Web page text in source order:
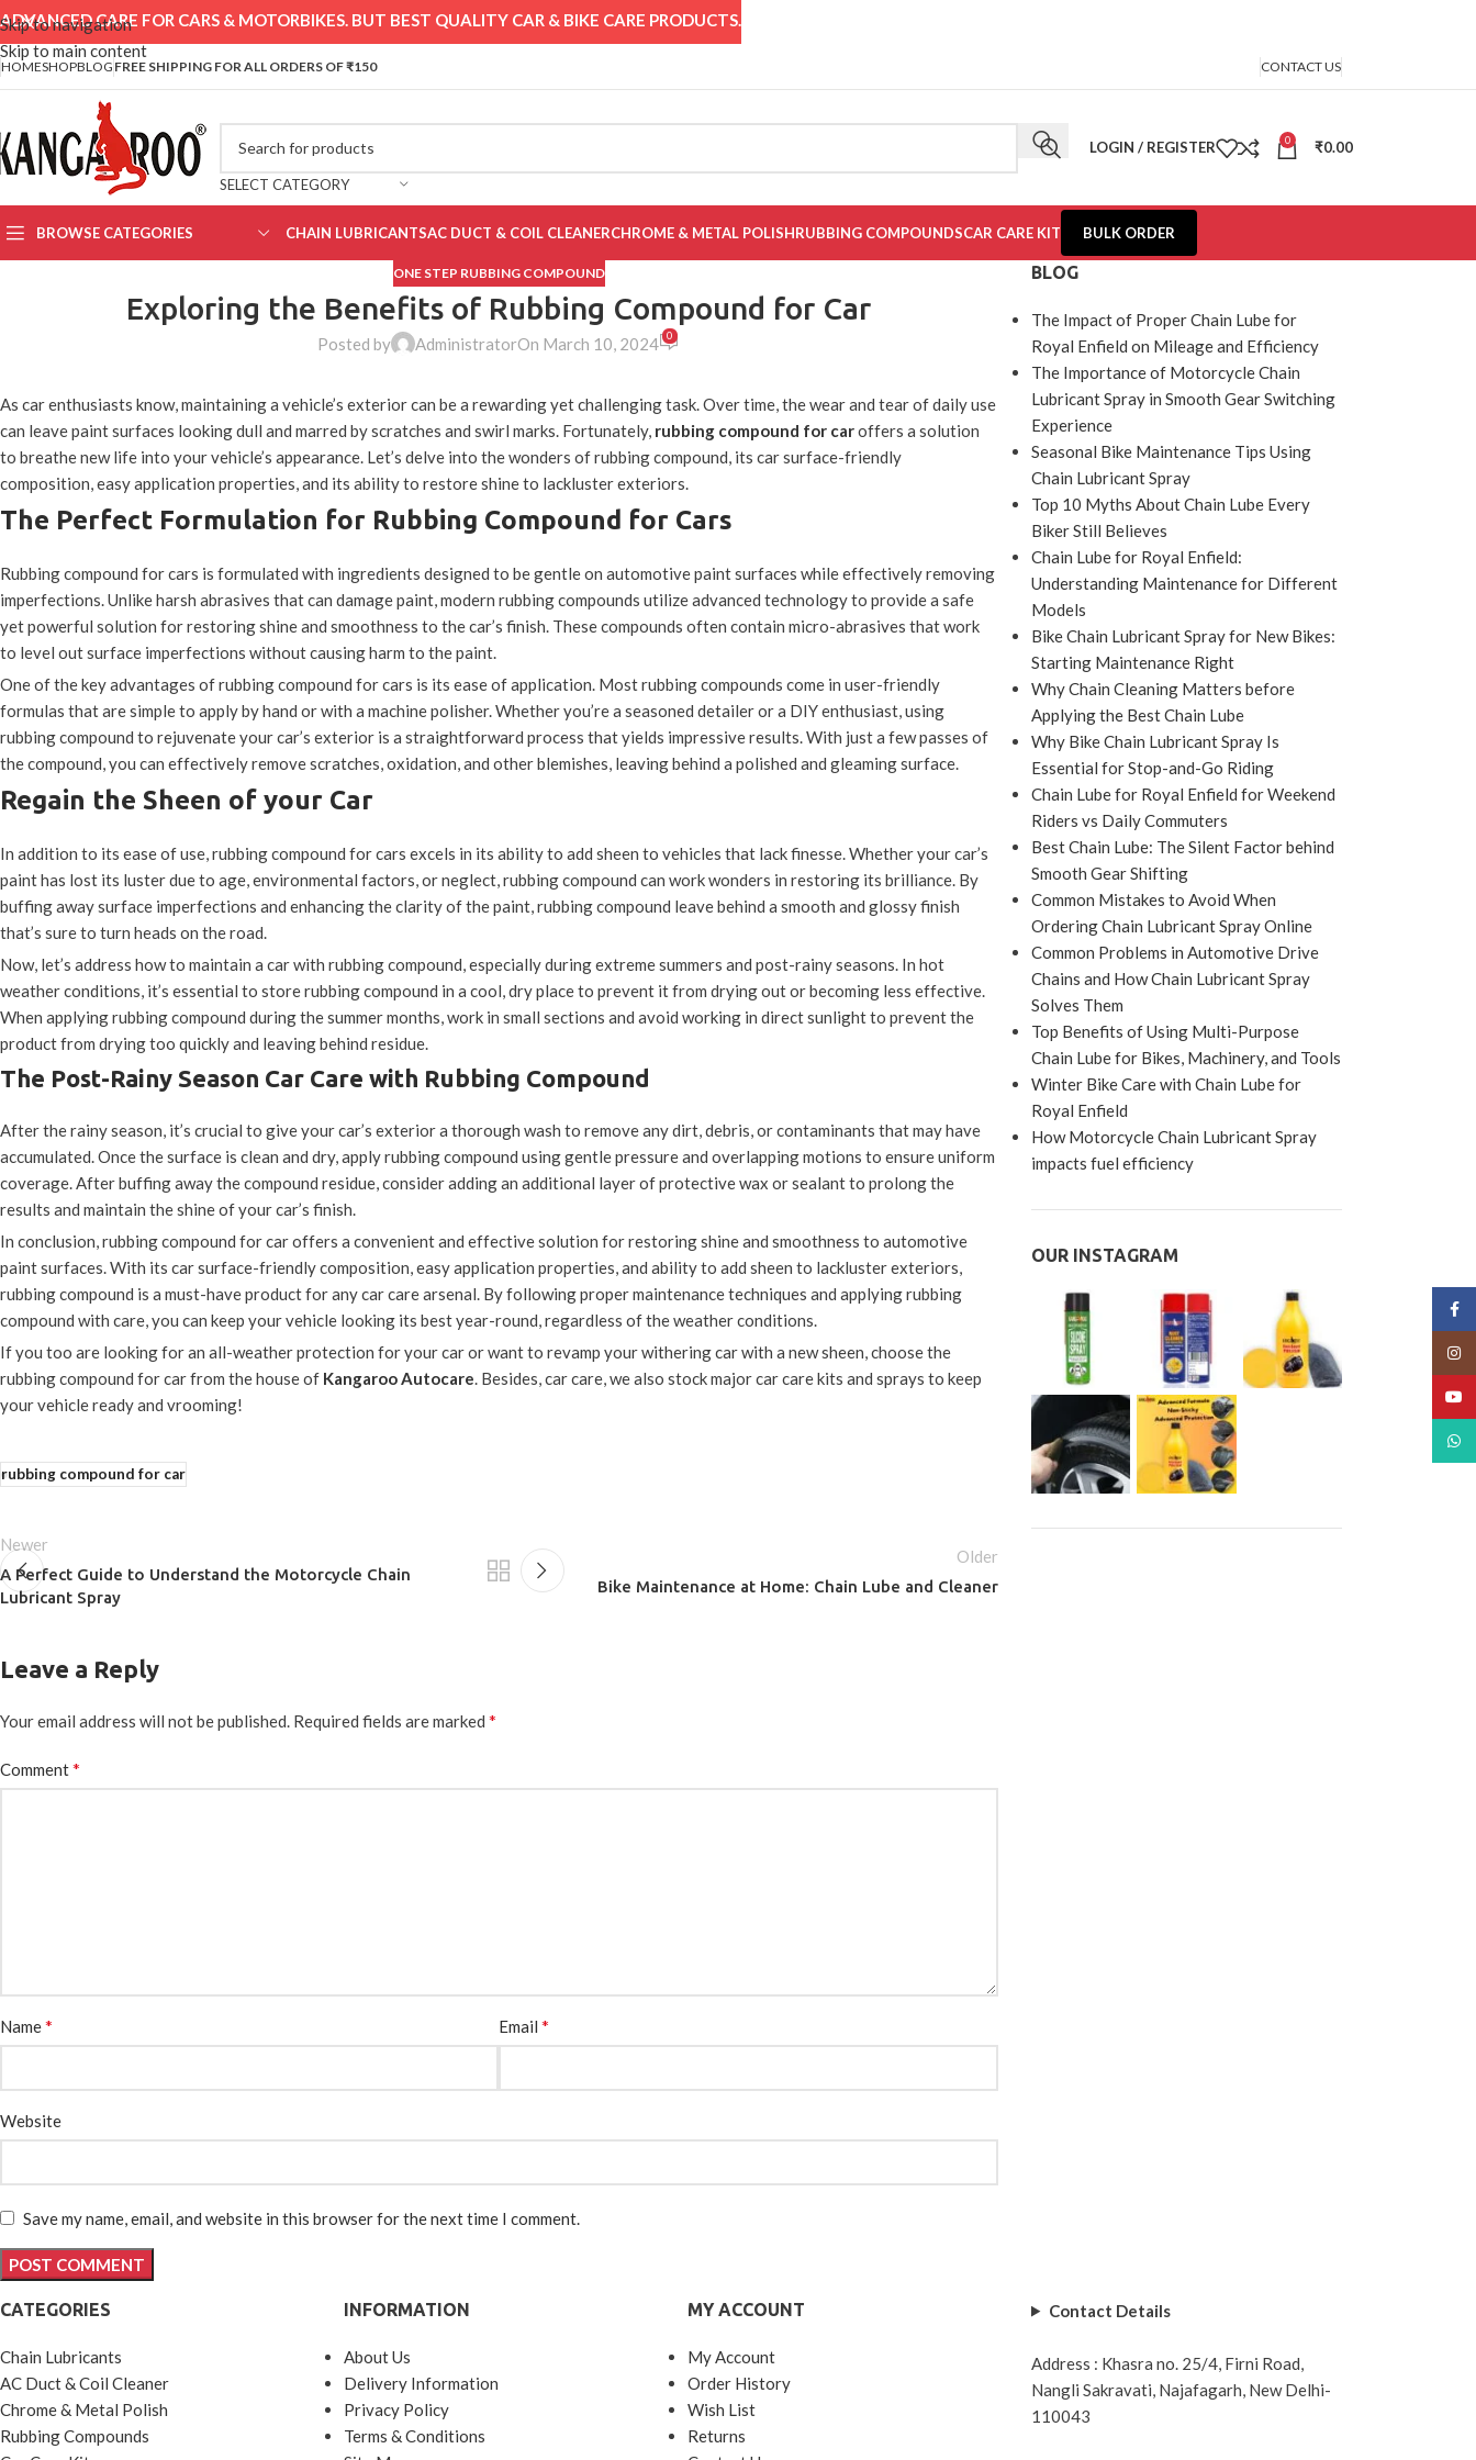
Skip to navigation
Skip to main content
HOMESHOPBLOG FREE SHIPPING FOR ALL ORDERS OF ₹150 CONTACT US
SELECT CATEGORY
LOGIN / REGISTER 0 ₹0.00
BROWSE CATEGORIES CHAIN LUBRICANTSAC DUCT & COIL CLEANERCHROME & METAL POLISHRUBBING COMPOUNDSCAR CARE KIT BULK ORDER
ONE STEP RUBBING COMPOUND
Exploring the Benefits of Rubbing Compound for Car
Posted by AdministratorOn March 10, 2024 0
As car enthusiasts know, maintaining a vehicle’s exterior can be a rewarding yet challenging task. Over time, the wear and tear of daily use
can leave paint surfaces looking dull and marred by scratches and swirl marks. Fortunately, rubbing compound for caroffers a solution
to breathe new life into your vehicle’s appearance. Let’s delve into the wonders of rubbing compound, its car surface-friendly
composition, easy application properties, and its ability to restore shine to lackluster exteriors.
The Perfect Formulation for Rubbing Compound for Cars
Rubbing compound for cars is formulated with ingredients designed to be gentle on automotive paint surfaces while effectively removing
imperfections. Unlike harsh abrasives that can damage paint, modern rubbing compounds utilize advanced technology to provide a safe
yet powerful solution for restoring shine and smoothness to the car’s finish. These compounds often contain micro-abrasives that work
to level out surface imperfections without causing harm to the paint.
One of the key advantages of rubbing compound for cars is its ease of application. Most rubbing compounds come in user-friendly
formulas that are simple to apply by hand or with a machine polisher. Whether you’re a seasoned detailer or a DIY enthusiast, using
rubbing compound to rejuvenate your car’s exterior is a straightforward process that yields impressive results. With just a few passes of
the compound, you can effectively remove scratches, oxidation, and other blemishes, leaving behind a polished and gleaming surface.
Regain the Sheen of your Car
In addition to its ease of use, rubbing compound for cars excels in its ability to add sheen to vehicles that lack finesse. Whether your car’s
paint has lost its luster due to age, environmental factors, or neglect, rubbing compound can work wonders in restoring its brilliance. By
buffing away surface imperfections and enhancing the clarity of the paint, rubbing compound leave behind a smooth and glossy finish
that’s sure to turn heads on the road.
Now, let’s address how to maintain a car with rubbing compound, especially during extreme summers and post-rainy seasons. In hot
weather conditions, it’s essential to store rubbing compound in a cool, dry place to prevent it from drying out or becoming less effective.
When applying rubbing compound during the summer months, work in small sections and avoid working in direct sunlight to prevent the
product from drying too quickly and leaving behind residue.
The Post-Rainy Season Car Care with Rubbing Compound
After the rainy season, it’s crucial to give your car’s exterior a thorough wash to remove any dirt, debris, or contaminants that may have
accumulated. Once the surface is clean and dry, apply rubbing compound using gentle pressure and overlapping motions to ensure uniform
coverage. After buffing away the compound residue, consider adding an additional layer of protective wax or sealant to prolong the
results and maintain the shine of your car’s finish.
In conclusion, rubbing compound for car offers a convenient and effective solution for restoring shine and smoothness to automotive
paint surfaces. With its car surface-friendly composition, easy application properties, and ability to add sheen to lackluster exteriors,
rubbing compound is a must-have product for any car care arsenal. By following proper maintenance techniques and applying rubbing
compound with care, you can keep your vehicle looking its best year-round, regardless of the weather conditions.
If you too are looking for an all-weather protection for your car or want to revamp your withering car with a new sheen, choose the
rubbing compound for car from the house of Kangaroo Autocare. Besides, car care, we also stock major car care kits and sprays to keep
your vehicle ready and vrooming!
rubbing compound for car
Newer
A Perfect Guide to Understand the Motorcycle Chain
Lubricant Spray
Older
Bike Maintenance at Home: Chain Lube and Cleaner
Leave a Reply
Your email address will not be published. Required fields are marked *
Comment*
Name* Email*
Website
Save my name, email, and website in this browser for the next time I comment.
BLOG
The Impact of Proper Chain Lube for
Royal Enfield on Mileage and Efficiency
The Importance of Motorcycle Chain
Lubricant Spray in Smooth Gear Switching
Experience
Seasonal Bike Maintenance Tips Using
Chain Lubricant Spray
Top 10 Myths About Chain Lube Every
Biker Still Believes
Chain Lube for Royal Enfield:
Understanding Maintenance for Different
Models
Bike Chain Lubricant Spray for New Bikes:
Starting Maintenance Right
Why Chain Cleaning Matters before
Applying the Best Chain Lube
Why Bike Chain Lubricant Spray Is
Essential for Stop-and-Go Riding
Chain Lube for Royal Enfield for Weekend
Riders vs Daily Commuters
Best Chain Lube: The Silent Factor behind
Smooth Gear Shifting
Common Mistakes to Avoid When
Ordering Chain Lubricant Spray Online
Common Problems in Automotive Drive
Chains and How Chain Lubricant Spray
Solves Them
Top Benefits of Using Multi-Purpose
Chain Lube for Bikes, Machinery, and Tools
Winter Bike Care with Chain Lube for
Royal Enfield
How Motorcycle Chain Lubricant Spray
impacts fuel efficiency
OUR INSTAGRAM
CATEGORIES
Chain Lubricants
AC Duct & Coil Cleaner
Chrome & Metal Polish
Rubbing Compounds
INFORMATION
About Us
Delivery Information
Privacy Policy
Terms & Conditions
MY ACCOUNT
My Account
Order History
Wish List
Returns
Contact Details
Address : Khasra no. 25/4, Firni Road,
Nangli Sakravati, Najafagarh, New Delhi-
110043
ADVANCED CARE FOR CARS & MOTORBIKES. BUT BEST QUALITY CAR & BIKE CARE PRODUCTS.